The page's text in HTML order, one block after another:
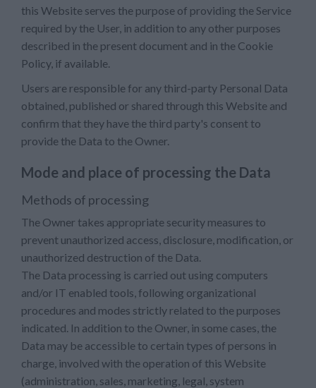
this Website serves the purpose of providing the Service
required by the User, in addition to any other purposes
described in the present document and in the Cookie
Policy, if available.
Users are responsible for any third-party Personal Data
obtained, published or shared through this Website and
confirm that they have the third party's consent to
provide the Data to the Owner.
Mode and place of processing the Data
Methods of processing
The Owner takes appropriate security measures to
prevent unauthorized access, disclosure, modification, or
unauthorized destruction of the Data.
The Data processing is carried out using computers
and/or IT enabled tools, following organizational
procedures and modes strictly related to the purposes
indicated. In addition to the Owner, in some cases, the
Data may be accessible to certain types of persons in
charge, involved with the operation of this Website
(administration, sales, marketing, legal, system